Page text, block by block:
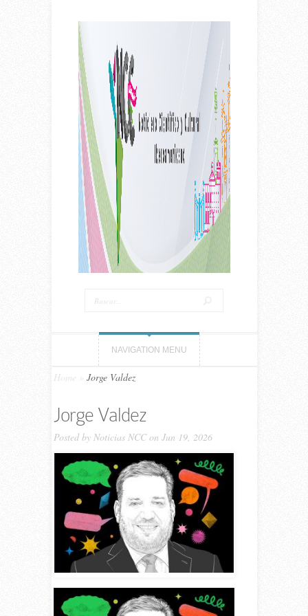
NAVIGATION MENU
Home Jorge Valdez
Jorge Valdez
Posted by Noticias NCCon Jun 19, 2026